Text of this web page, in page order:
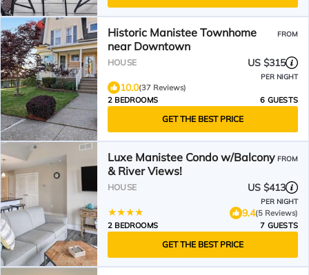
Historic Manistee Townhome
near Downtown
FROM
HOUSE US $315
PER NIGHT
10.0(37 Reviews)
2 BEDROOMS
6 GUESTS
GET THE BEST PRICE
Luxe Manistee Condo w/Balcony
& River Views!
FROM
HOUSE US $413
PER NIGHT
9.4(5 Reviews)
2 BEDROOMS
7 GUESTS
GET THE BEST PRICE